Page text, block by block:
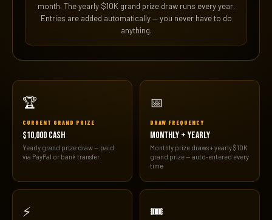
month. The yearly $10K grand prize draw runs every year.
Entries are added automatically — you never have to do
anything.
🏆
CURRENT GRAND PRIZE
$10,000 CASH
Yearly grand prize draw — paid
via PayPal or bank transfer
📅
DRAW FREQUENCY
MONTHLY + YEARLY
Monthly prize draws + yearly $10K
grand prize — auto-entered every
time
⚡ 🎟️